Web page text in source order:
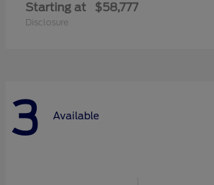
Starting at $58,777
Disclosure
3 Available